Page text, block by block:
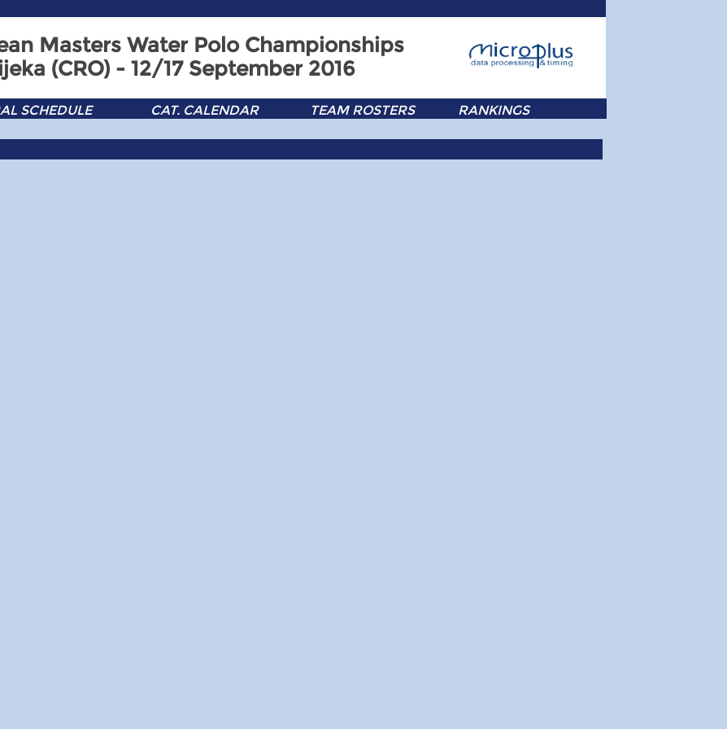
Masters Water Polo Championships
(CRO) - 12/17 September 2016
SCHEDULE CAT. CALENDAR TEAM ROSTERS RANKINGS